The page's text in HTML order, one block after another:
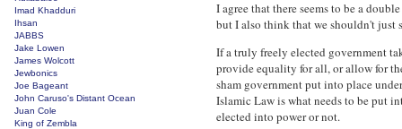
I agree that there seems to be a
but I also think that we shouldn't just
If a truly freely elected government
provide equality for all, or allow for
sham government put into place
Islamic Law is what needs to be put
elected into power or not.
Imad Khadduri
Ihsan
JABBS
Jake Lowen
James Wolcott
Jewbonics
Joe Bageant
John Caruso's Distant Ocean
Juan Cole
King of Zembla